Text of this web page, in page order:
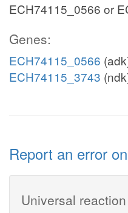
ECH74115_0566 or
Genes:
ECH74115_0566
ECH74115_3743
Report an error
Universal reaction